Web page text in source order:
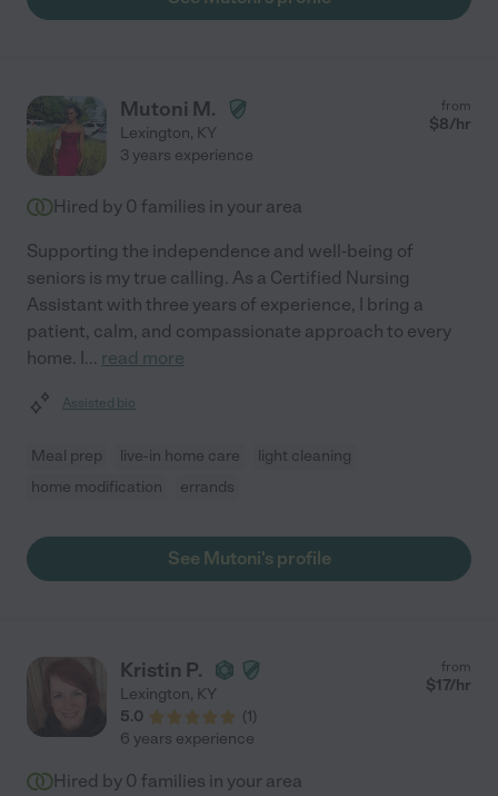
Mutoni M.
Lexington, KY
from
$8/hr
3 years experience
Hired by 0 families in your area
Supporting the independence and well-being of
seniors is my true calling. As a Certified Nursing
Assistant with three years of experience, I bring a
patient, calm, and compassionate approach to every
home. I... read more
Assisted bio
Meal prep live-in home care
light cleaning
home modification
errands
See Mutoni's profile
Kristin P.
Lexington, KY
5.0
(1)
from
$17/hr
6 years experience
Hired by 0 families in your area